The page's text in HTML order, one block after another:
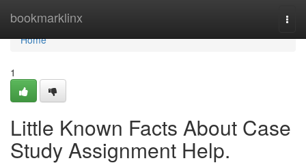
bookmarklinx
Home
Home
1
Little Known Facts About Case
Study Assignment Help.